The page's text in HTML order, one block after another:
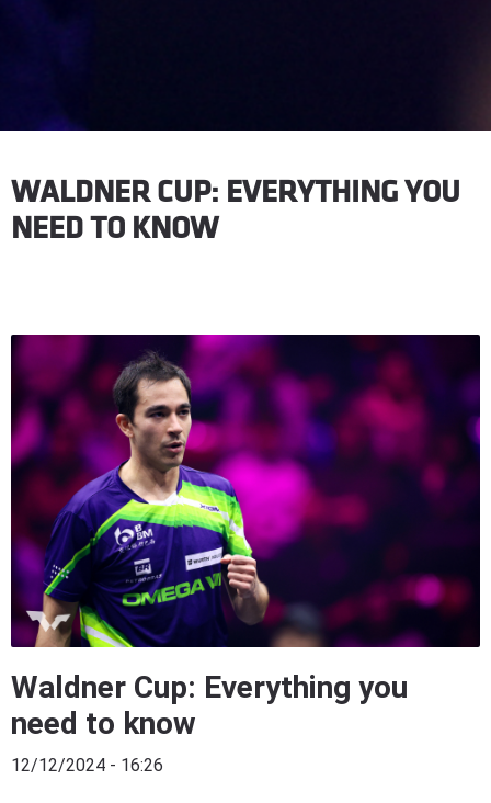
WALDNER CUP: EVERYTHING YOU
NEED TO KNOW
Waldner Cup: Everything you
need to know
12/12/2024 - 16:26